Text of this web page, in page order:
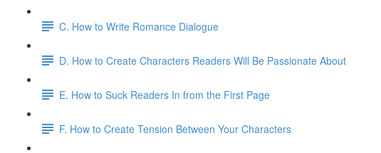
C. How to Write Romance Dialogue
D. How to Create Characters Readers Will Be Passionate About
E. How to Suck Readers In from the First Page
F. How to Create Tension Between Your Characters